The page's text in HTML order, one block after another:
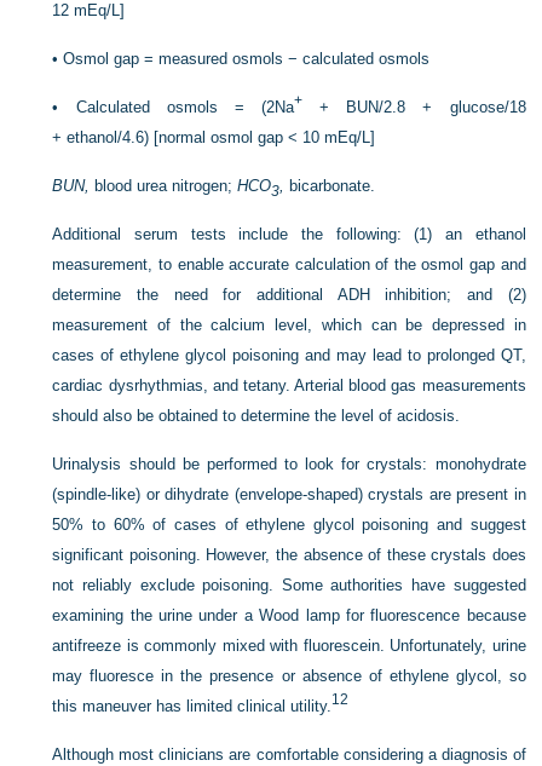
12 mEq/L]
•Osmol gap = measured osmols − calculated osmols
• Calculated osmols = (2Na+ + BUN/2.8 + glucose/18
+ ethanol/4.6) [normal osmol gap < 10 mEq/L]
BUN, blood urea nitrogen;HCO3, bicarbonate.
Additional serum tests include the following: (1) an ethanol
measurement, to enable accurate calculation of the osmol gap and
determine the need for additional ADH inhibition; and (2)
measurement of the calcium level, which can be depressed in
cases of ethylene glycol poisoning and may lead to prolonged QT,
cardiac dysrhythmias, and tetany. Arterial blood gas measurements
should also be obtained to determine the level of acidosis.
Urinalysis should be performed to look for crystals: monohydrate
(spindle-like) or dihydrate (envelope-shaped) crystals are present in
50% to 60% of cases of ethylene glycol poisoning and suggest
significant poisoning. However, the absence of these crystals does
not reliably exclude poisoning. Some authorities have suggested
examining the urine under a Wood lamp for fluorescence because
antifreeze is commonly mixed with fluorescein. Unfortunately, urine
may fluoresce in the presence or absence of ethylene glycol, so
this maneuver has limited clinical utility.12
Although most clinicians are comfortable considering a diagnosis of